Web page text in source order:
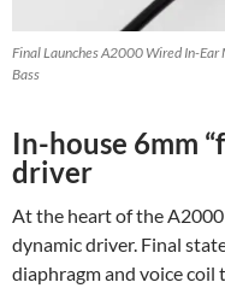
Final Launches A2000 Wired In-
Bass
In-house 6mm
driver
At the heart of the
dynamic driver. Final
diaphragm and voice